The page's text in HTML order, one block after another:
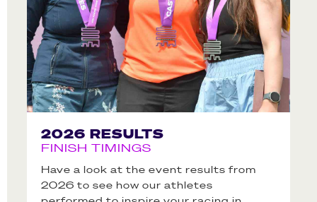
2026 RESULTS
FINISH TIMINGS
Have a look at the event results from
2026 to see how our athletes